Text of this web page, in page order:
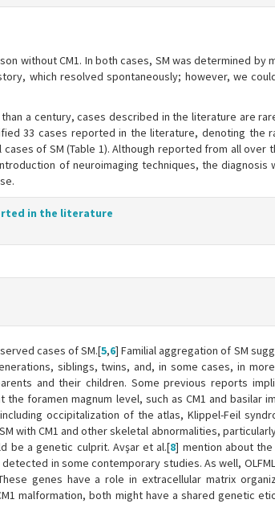
without CM1. In both cases, SM was determined by
which resolved spontaneously; however, we
a century, cases described in the literature are
33 cases reported in the literature, denoting the
of SM (Table 1). Although reported from all over
of neuroimaging techniques, the diagnosis
in the literature
cases of SM.[5,6] Familial aggregation of SM
siblings, twins, and, in some cases, in
and their children. Some previous reports
the foramen magnum level, such as CM1 and basilar
occipitalization of the atlas, Klippel-Feil
with CM1 and other skeletal abnormalities,
be a genetic culprit. Avşar et al.[8] mention about
in some contemporary studies. As well,
genes have a role in extracellular matrix
malformation, both might have a shared genetic